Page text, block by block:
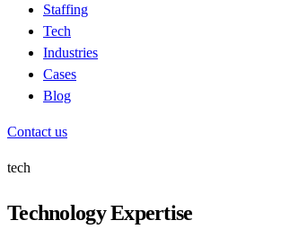
Staffing
Tech
Industries
Cases
Blog
Contact us
tech
Technology Expertise